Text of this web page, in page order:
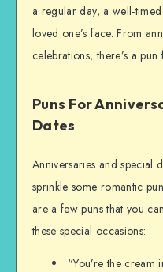
a regular day, a well-
loved one’s face. From
celebrations, there’s a
Puns For
Dates
Anniversaries and special
sprinkle some romantic
are a few puns that you
these special occasions:
“You’re the